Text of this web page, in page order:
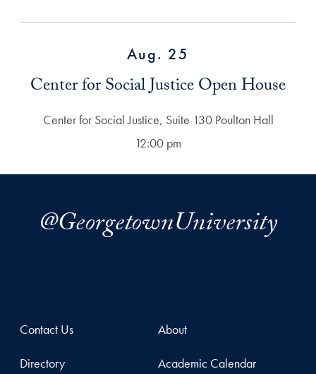
Aug. 25
Center for Social Justice Open House
Center for Social Justice, Suite 130 Poulton Hall
12:00 pm
@GeorgetownUniversity
Contact Us
Directory
About
Academic Calendar